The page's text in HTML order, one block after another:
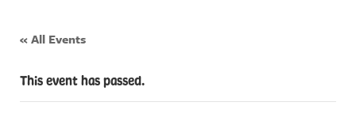
« All Events
This event has passed.